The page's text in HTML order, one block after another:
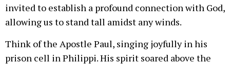
invited to establish a profound connection with God,
allowing us to stand tall amidst any winds.
Think of the Apostle Paul, singing joyfully in his
prison cell in Philippi. His spirit soared above the